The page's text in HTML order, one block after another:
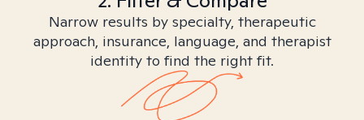
Narrow results by specialty, therapeutic
approach, insurance, language, and therapist
identity to find the right fit.